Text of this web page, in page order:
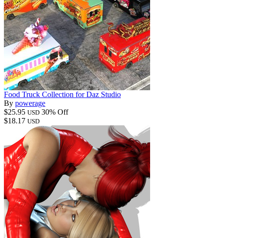
Food Truck Collection for Daz Studio
By powerage
$25.95 USD 30% Off
$18.17 USD